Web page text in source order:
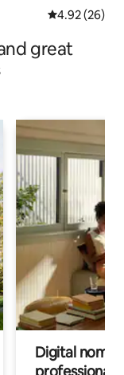
4.92 out of 5
4.92 (26)
great
Digital